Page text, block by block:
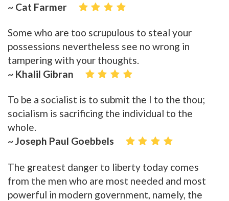
~ Cat Farmer
Some who are too scrupulous to steal your
possessions nevertheless see no wrong in
tampering with your thoughts.
~ Khalil Gibran
To be a socialist is to submit the I to the thou;
socialism is sacrificing the individual to the
whole.
~ Joseph Paul Goebbels
The greatest danger to liberty today comes
from the men who are most needed and most
powerful in modern government, namely, the